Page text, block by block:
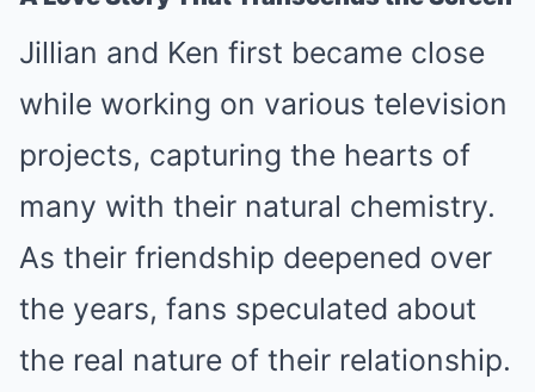
Jillian and Ken first became close
while working on various television
projects, capturing the hearts of
many with their natural chemistry.
As their friendship deepened over
the years, fans speculated about
the real nature of their relationship.